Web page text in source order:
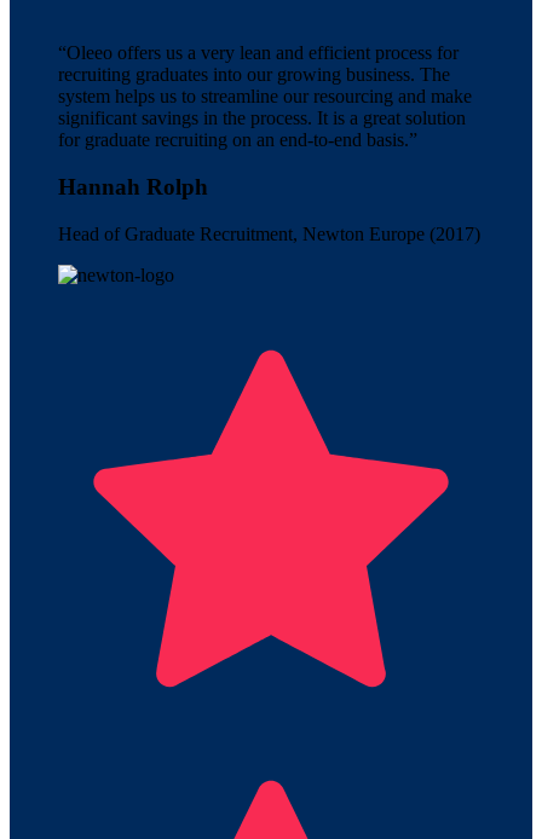
“Oleeo offers us a very lean and efficient process for
recruiting graduates into our growing business. The
system helps us to streamline our resourcing and make
significant savings in the process. It is a great solution
for graduate recruiting on an end-to-end basis.”
Hannah Rolph
Head of Graduate Recruitment, Newton Europe (2017)